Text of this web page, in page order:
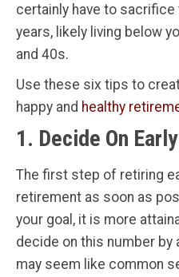
certainly have to
years, likely living below
and 40s.
Use these six tips to
happy and healthy
1. Decide On
The first step of retiring
retirement as soon as
your goal, it is more
decide on this number by
may seem like common